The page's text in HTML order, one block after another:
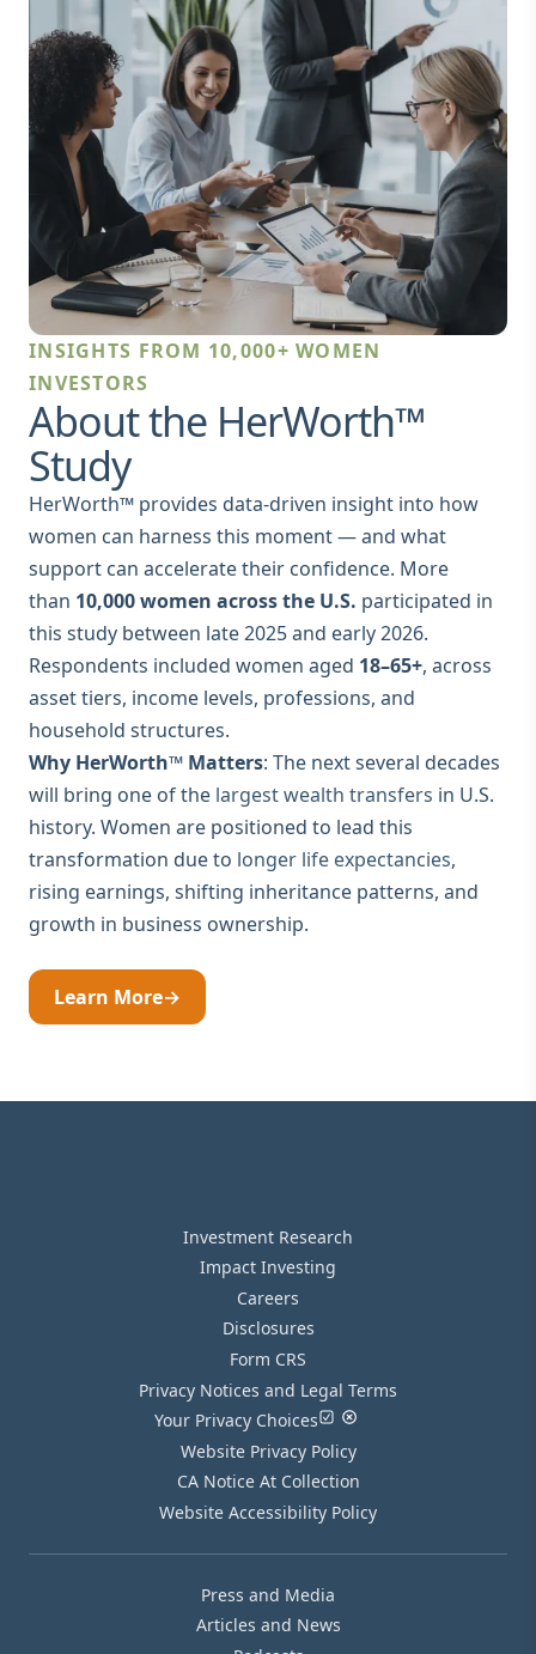
INSIGHTS FROM 10,000+ WOMEN
INVESTORS
About the HerWorth™
Study
HerWorth™ provides data‑driven insight into how
women can harness this moment — and what
support can accelerate their confidence. More
than 10,000 women across the U.S. participated in
this study between late 2025 and early 2026.
Respondents included women aged 18–65+, across
asset tiers, income levels, professions, and
household structures.
Why HerWorth™ Matters: The next several decades
will bring one of the largest wealth transfers in U.S.
history. Women are positioned to lead this
transformation due to longer life expectancies,
rising earnings, shifting inheritance patterns, and
growth in business ownership.
Learn More→
Investment Research
Impact Investing
Careers
Disclosures
Form CRS
Privacy Notices and Legal Terms
Your Privacy Choices
Website Privacy Policy
CA Notice At Collection
Website Accessibility Policy
Press and Media
Articles and News